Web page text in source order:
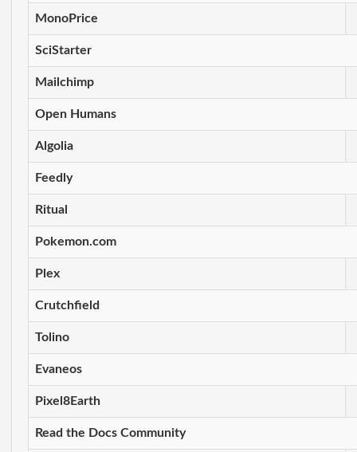
MonoPrice
SciStarter
Mailchimp
Open Humans
Algolia
Feedly
Ritual
Pokemon.com
Plex
Crutchfield
Tolino
Evaneos
Pixel8Earth
Read the Docs Community